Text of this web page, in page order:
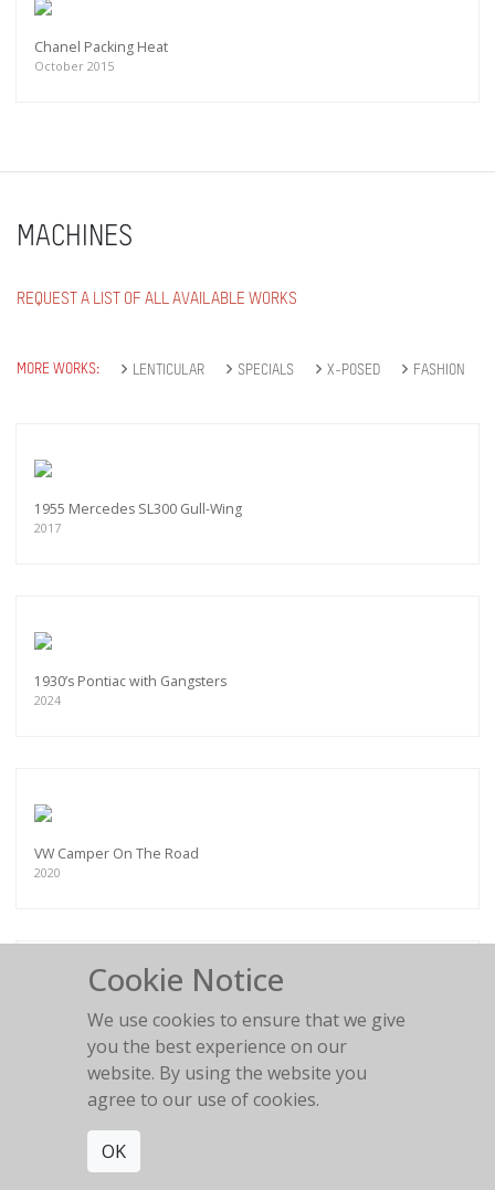
Chanel Packing Heat
October 2015
MACHINES
REQUEST A LIST OF ALL AVAILABLE WORKS
MORE WORKS: LENTICULAR SPECIALS X-POSED FASHION
1955 Mercedes SL300 Gull-Wing
2017
1930’s Pontiac with Gangsters
2024
VW Camper On The Road
2020
Land Rover - Surf and Skate
Cookie Notice
We use cookies to ensure that we give
you the best experience on our
website. By using the website you
agree to our use of cookies.
OK